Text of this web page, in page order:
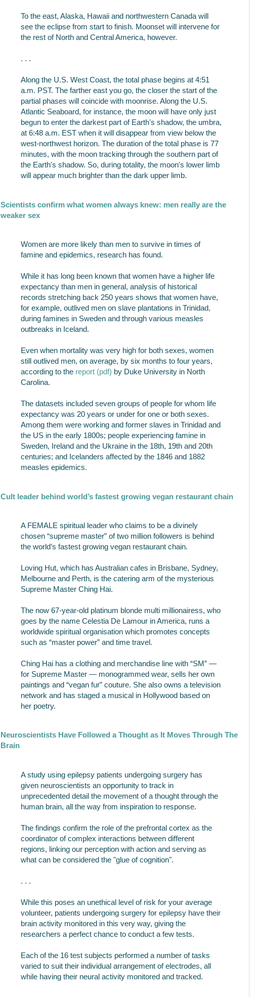
To the east, Alaska, Hawaii and northwestern Canada will
see the eclipse from start to finish. Moonset will intervene for
the rest of North and Central America, however.
. . .
Along the U.S. West Coast, the total phase begins at 4:51
a.m. PST. The farther east you go, the closer the start of the
partial phases will coincide with moonrise. Along the U.S.
Atlantic Seaboard, for instance, the moon will have only just
begun to enter the darkest part of Earth's shadow, the umbra,
at 6:48 a.m. EST when it will disappear from view below the
west-northwest horizon. The duration of the total phase is 77
minutes, with the moon tracking through the southern part of
the Earth's shadow. So, during totality, the moon's lower limb
will appear much brighter than the dark upper limb.
Scientists confirm what women always knew: men really are the
weaker sex
Women are more likely than men to survive in times of
famine and epidemics, research has found.
While it has long been known that women have a higher life
expectancy than men in general, analysis of historical
records stretching back 250 years shows that women have,
for example, outlived men on slave plantations in Trinidad,
during famines in Sweden and through various measles
outbreaks in Iceland.
Even when mortality was very high for both sexes, women
still outlived men, on average, by six months to four years,
according to the report (pdf) by Duke University in North
Carolina.
The datasets included seven groups of people for whom life
expectancy was 20 years or under for one or both sexes.
Among them were working and former slaves in Trinidad and
the US in the early 1800s; people experiencing famine in
Sweden, Ireland and the Ukraine in the 18th, 19th and 20th
centuries; and Icelanders affected by the 1846 and 1882
measles epidemics.
Cult leader behind world’s fastest growing vegan restaurant chain
A FEMALE spiritual leader who claims to be a divinely
chosen “supreme master” of two million followers is behind
the world’s fastest growing vegan restaurant chain.
Loving Hut, which has Australian cafes in Brisbane, Sydney,
Melbourne and Perth, is the catering arm of the mysterious
Supreme Master Ching Hai.
The now 67-year-old platinum blonde multi millionairess, who
goes by the name Celestia De Lamour in America, runs a
worldwide spiritual organisation which promotes concepts
such as “master power” and time travel.
Ching Hai has a clothing and merchandise line with “SM” —
for Supreme Master — monogrammed wear, sells her own
paintings and “vegan fur” couture. She also owns a television
network and has staged a musical in Hollywood based on
her poetry.
Neuroscientists Have Followed a Thought as It Moves Through The
Brain
A study using epilepsy patients undergoing surgery has
given neuroscientists an opportunity to track in
unprecedented detail the movement of a thought through the
human brain, all the way from inspiration to response.
The findings confirm the role of the prefrontal cortex as the
coordinator of complex interactions between different
regions, linking our perception with action and serving as
what can be considered the "glue of cognition".
. . .
While this poses an unethical level of risk for your average
volunteer, patients undergoing surgery for epilepsy have their
brain activity monitored in this very way, giving the
researchers a perfect chance to conduct a few tests.
Each of the 16 test subjects performed a number of tasks
varied to suit their individual arrangement of electrodes, all
while having their neural activity monitored and tracked.